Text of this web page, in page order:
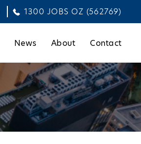
1300 JOBS OZ (562769)
News About Contact